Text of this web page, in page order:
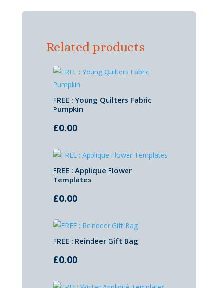
Related products
FREE : Young Quilters Fabric
Pumpkin
£0.00
FREE : Applique Flower
Templates
£0.00
FREE : Reindeer Gift Bag
£0.00